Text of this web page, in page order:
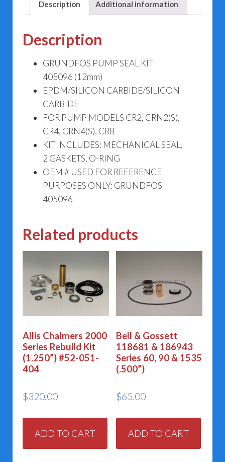
Description Additional information
Description
GRUNDFOS PUMP SEAL KIT
405096 (12mm)
EPDM/SILICON CARBIDE/SILICON
CARBIDE
FOR PUMP MODELS CR2, CRN2(S),
CR4, CRN4(S), CR8
KIT INCLUDES: MECHANICAL SEAL,
2 GASKETS, O-RING
OEM # USED FOR REFERENCE
PURPOSES ONLY: GRUNDFOS
405096
Related products
Allis Chalmers 2000
Series Rebuild Kit
(1.250”) #52-051-
404
$320.00
ADD TO CART
Bell & Gossett
118681 & 186943
Series 60, 90 & 1535
(.500”)
$65.00
ADD TO CART